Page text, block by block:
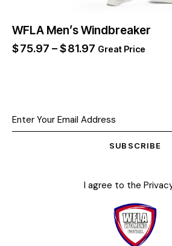
WFLA Men’s Windbreaker
$75.97 –$81.97 Great Price
SUBSCRIBE
I agree to the